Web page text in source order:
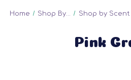
Home Shop By... Shop by Scent
Pink